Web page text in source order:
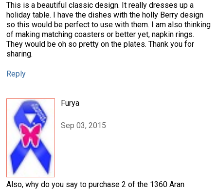
This is a beautiful classic design. It really dresses up a
holiday table. I have the dishes with the holly Berry design
so this would be perfect to use with them. I am also thinking
of making matching coasters or better yet, napkin rings.
They would be oh so pretty on the plates. Thank you for
sharing.
Reply
Furya
Sep 03, 2015
Also, why do you say to purchase 2 of the 1360 Aran